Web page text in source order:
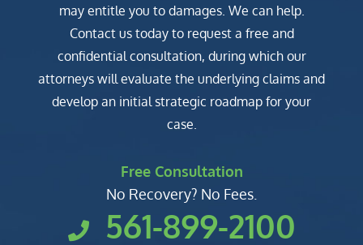
may entitle you to damages. We can help.
Contact us today to request a free and
confidential consultation, during which our
attorneys will evaluate the underlying claims and
develop an initial strategic roadmap for your
case.
Free Consultation
No Recovery? No Fees.
561-899-2100